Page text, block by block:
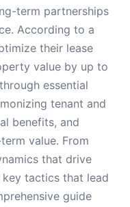
term partnerships
According to a
their lease
value by up to
essential
tenant and
benefits, and
value. From
that drive
key tactics that lead
guide